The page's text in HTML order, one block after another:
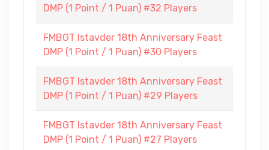
DMP (1 Point / 1 Puan) #32 Players
FMBGT Istavder 18th Anniversary Feast
DMP (1 Point / 1 Puan) #30 Players
FMBGT Istavder 18th Anniversary Feast
DMP (1 Point / 1 Puan) #29 Players
FMBGT Istavder 18th Anniversary Feast
DMP (1 Point / 1 Puan) #27 Players